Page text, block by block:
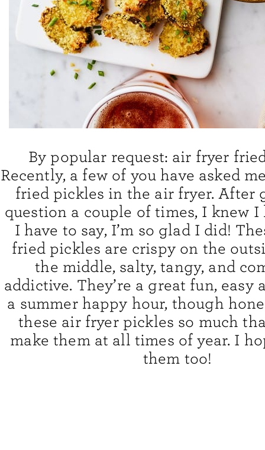
By popular request: air fryer
Recently, a few of you have asked
fried pickles in the air fryer. After
question a couple of times, I knew
I have to say, I’m so glad I did!
fried pickles are crispy on the
the middle, salty, tangy, and
addictive. They’re a great fun, easy
a summer happy hour, though
these air fryer pickles so much
make them at all times of year. I
them too!